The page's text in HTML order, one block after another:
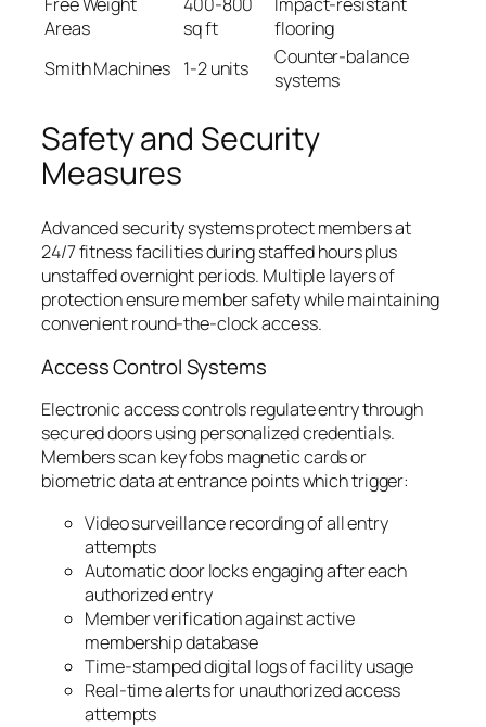
Areas
sq ft
flooring
Smith Machines
1-2 units
Counter-balance
systems
Safety and Security
Measures
Advanced security systems protect members at
24/7 fitness facilities during staffed hours plus
unstaffed overnight periods. Multiple layers of
protection ensure member safety while maintaining
convenient round-the-clock access.
Access Control Systems
Electronic access controls regulate entry through
secured doors using personalized credentials.
Members scan key fobs magnetic cards or
biometric data at entrance points which trigger:
Video surveillance recording of all entry
attempts
Automatic door locks engaging after each
authorized entry
Member verification against active
membership database
Time-stamped digital logs of facility usage
Real-time alerts for unauthorized access
attempts